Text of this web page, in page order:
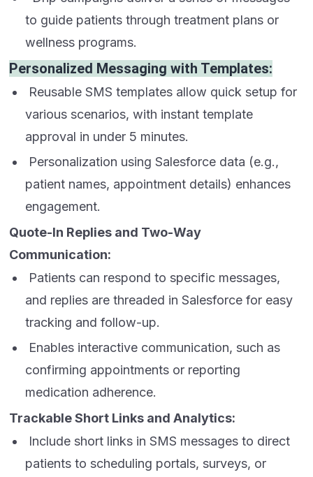
to guide patients through treatment plans or
wellness programs.
Personalized Messaging with Templates:
Reusable SMS templates allow quick setup for
various scenarios, with instant template
approval in under 5 minutes.
Personalization using Salesforce data (e.g.,
patient names, appointment details) enhances
engagement.
Quote-In Replies and Two-Way
Communication:
Patients can respond to specific messages,
and replies are threaded in Salesforce for easy
tracking and follow-up.
Enables interactive communication, such as
confirming appointments or reporting
medication adherence.
Trackable Short Links and Analytics:
Include short links in SMS messages to direct
patients to scheduling portals, surveys, or